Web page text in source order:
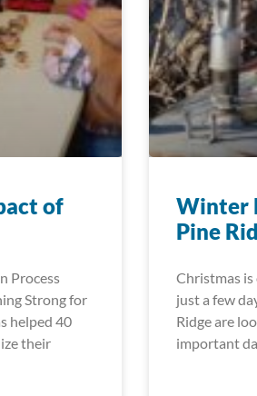
of
Process
Strong for
helped 40
their
Winter
Pine
Christmas is
just a few
Ridge are
important